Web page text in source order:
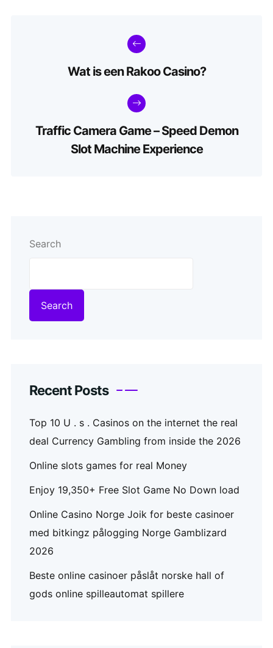
Wat is een Rakoo Casino?
Traffic Camera Game – Speed Demon
Slot Machine Experience
Search
Search
Recent Posts
Top 10 U . s . Casinos on the internet the real
deal Currency Gambling from inside the 2026
Online slots games for real Money
Enjoy 19,350+ Free Slot Game No Down load
Online Casino Norge Joik for beste casinoer
med bitkingz pålogging Norge Gamblizard
2026
Beste online casinoer påslåt norske hall of
gods online spilleautomat spillere